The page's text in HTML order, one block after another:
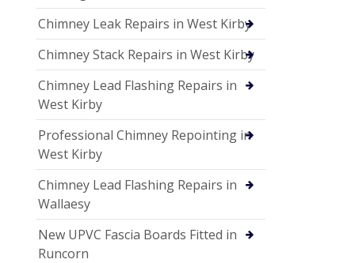
Chimney Leak Repairs in West Kirby
Chimney Stack Repairs in West Kirby
Chimney Lead Flashing Repairs in
West Kirby
Professional Chimney Repointing in
West Kirby
Chimney Lead Flashing Repairs in
Wallaesy
New UPVC Fascia Boards Fitted in
Runcorn